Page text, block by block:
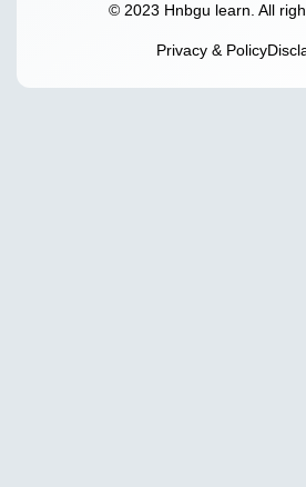
© 2023 Hnbgu learn. All
Privacy & Policy